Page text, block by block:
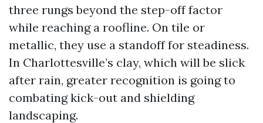
three rungs beyond the step-off factor
while reaching a roofline. On tile or
metallic, they use a standoff for steadiness.
In Charlottesville’s clay, which will be slick
after rain, greater recognition is going to
combating kick-out and shielding
landscaping.